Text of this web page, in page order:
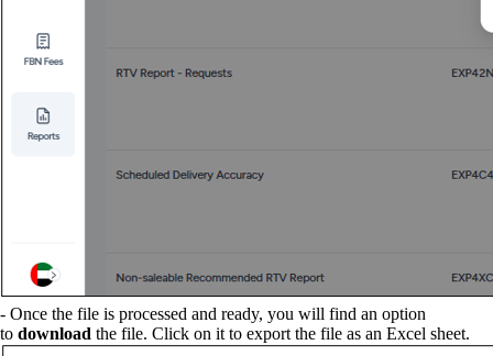
- Once the file is processed and ready, you will find an option
to download the file. Click on it to export the file as an Excel sheet.